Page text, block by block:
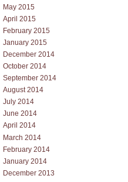
May 2015
April 2015
February 2015
January 2015
December 2014
October 2014
September 2014
August 2014
July 2014
June 2014
April 2014
March 2014
February 2014
January 2014
December 2013